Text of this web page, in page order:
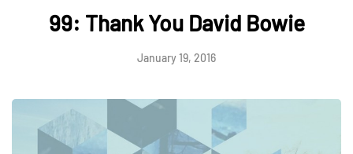
99: Thank You David Bowie
January 19, 2016